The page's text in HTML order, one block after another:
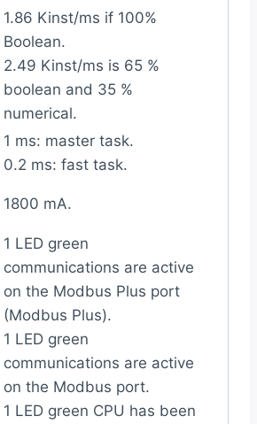
1.86 Kinst/ms if 100%
Boolean.
2.49 Kinst/ms is 65 %
boolean and 35 %
numerical.
1 ms: master task.
0.2 ms: fast task.
1800 mA.
1 LED green
communications are active
on the Modbus Plus port
(Modbus Plus).
1 LED green
communications are active
on the Modbus port.
1 LED green CPU has been